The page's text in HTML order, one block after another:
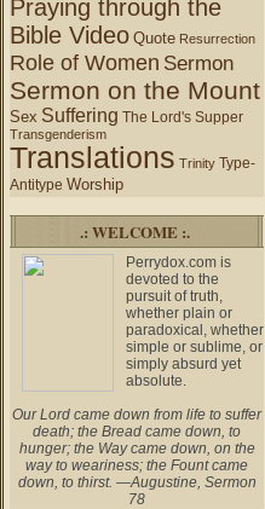
Praying through the
Bible Video Quote Resurrection
Role of Women Sermon
Sermon on the Mount
Sex Suffering The Lord's Supper
Transgenderism
Translations Trinity Type-
Antitype Worship
.: WELCOME :.
Perrydox.com is
devoted to the
pursuit of truth,
whether plain or
paradoxical, whether
simple or sublime, or
simply absurd yet
absolute.
Our Lord came down from life to suffer
death; the Bread came down, to
hunger; the Way came down, on the
way to weariness; the Fount came
down, to thirst. —Augustine, Sermon
78